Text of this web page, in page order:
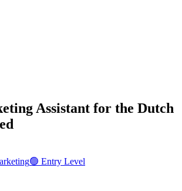
Assistant for the Dutch
🟢 Entry Level